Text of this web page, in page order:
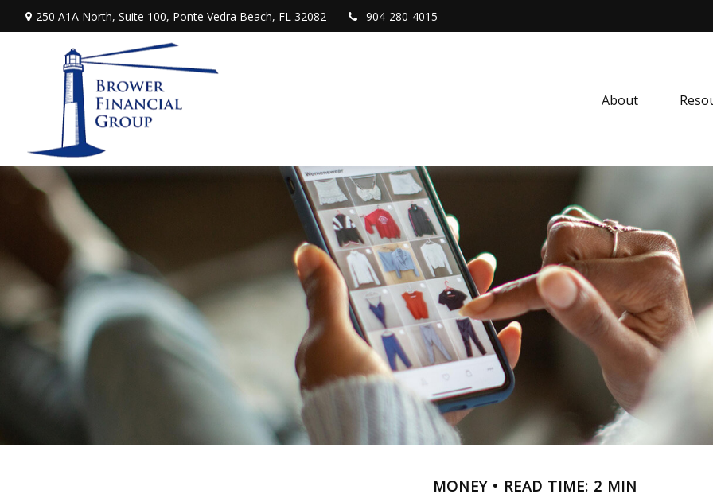
250 A1A North, Suite 100, Ponte Vedra Beach, FL 32082 904-280-4015
About
MONEY READ TIME: 2 MIN